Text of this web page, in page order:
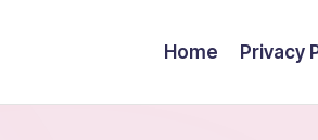
Home Privacy